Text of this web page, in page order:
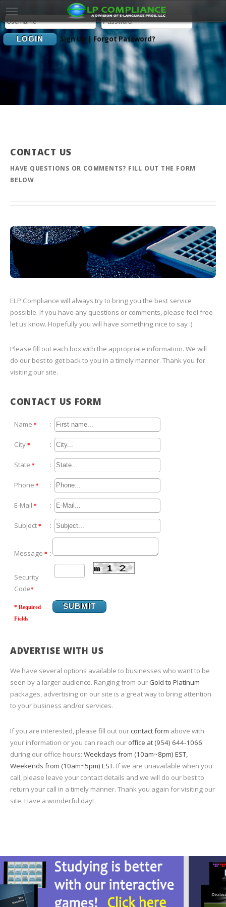
Sign Up | Forgot Password?
CONTACT US
HAVE QUESTIONS OR COMMENTS? FILL OUT THE FORM
BELOW
ELP Compliance will always try to bring you the best service
possible. If you have any questions or comments, please feel free
let us know. Hopefully you will have something nice to say :)
Please fill out each box with the appropriate information. We will
do our best to get back to you in a timely manner. Thank you for
visiting our site.
CONTACT US FORM
Name * :
City * :
State * :
Phone * :
E-Mail * :
Subject * :
Message * :
Security
Code*
* Required
Fields
ADVERTISE WITH US
We have several options available to businesses who want to be
seen by a larger audience. Ranging from ourGold to Platinum
packages, advertising on our site is a great way to bring attention
to your business and/or services.
If you are interested, please fill out ourcontact form above with
your information or you can reach our office at (954) 644-1066
during our office hours: Weekdays from (10am~8pm) EST,
Weekends from (10am~5pm) EST. If we are unavailable when you
call, please leave your contact details and we will do our best to
return your call in a timely manner. Thank you again for visiting our
site. Have a wonderful day!